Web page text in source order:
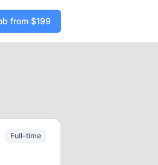
from $199
Full-time